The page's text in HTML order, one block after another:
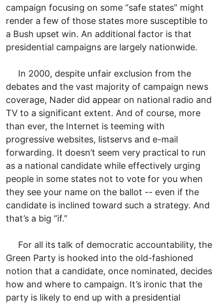
campaign focusing on some “safe states” might
render a few of those states more susceptible to
a Bush upset win. An additional factor is that
presidential campaigns are largely nationwide.
In 2000, despite unfair exclusion from the
debates and the vast majority of campaign news
coverage, Nader did appear on national radio and
TV to a significant extent. And of course, more
than ever, the Internet is teeming with
progressive websites, listservs and e-mail
forwarding. It doesn’t seem very practical to run
as a national candidate while effectively urging
people in some states not to vote for you when
they see your name on the ballot -- even if the
candidate is inclined toward such a strategy. And
that’s a big “if.”
For all its talk of democratic accountability, the
Green Party is hooked into the old-fashioned
notion that a candidate, once nominated, decides
how and where to campaign. It’s ironic that the
party is likely to end up with a presidential